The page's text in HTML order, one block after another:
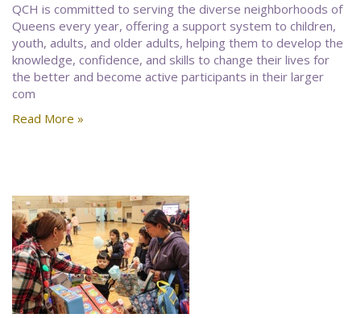
QCH is committed to serving the diverse neighborhoods of
Queens every year, offering a support system to children,
youth, adults, and older adults, helping them to develop the
knowledge, confidence, and skills to change their lives for
the better and become active participants in their larger
com
Read More »